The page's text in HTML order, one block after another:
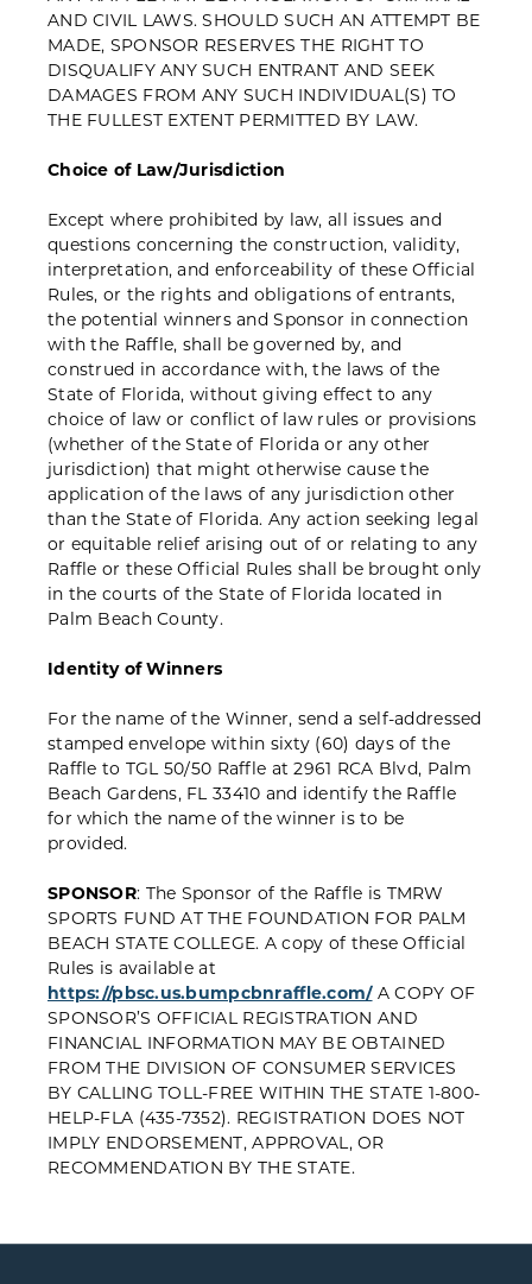
AND CIVIL LAWS. SHOULD SUCH AN ATTEMPT BE
MADE, SPONSOR RESERVES THE RIGHT TO
DISQUALIFY ANY SUCH ENTRANT AND SEEK
DAMAGES FROM ANY SUCH INDIVIDUAL(S) TO
THE FULLEST EXTENT PERMITTED BY LAW.
Choice of Law/Jurisdiction
Except where prohibited by law, all issues and
questions concerning the construction, validity,
interpretation, and enforceability of these Official
Rules, or the rights and obligations of entrants,
the potential winners and Sponsor in connection
with the Raffle, shall be governed by, and
construed in accordance with, the laws of the
State of Florida, without giving effect to any
choice of law or conflict of law rules or provisions
(whether of the State of Florida or any other
jurisdiction) that might otherwise cause the
application of the laws of any jurisdiction other
than the State of Florida. Any action seeking legal
or equitable relief arising out of or relating to any
Raffle or these Official Rules shall be brought only
in the courts of the State of Florida located in
Palm Beach County.
Identity of Winners
For the name of the Winner, send a self-addressed
stamped envelope within sixty (60) days of the
Raffle to TGL 50/50 Raffle at 2961 RCA Blvd, Palm
Beach Gardens, FL 33410 and identify the Raffle
for which the name of the winner is to be
provided.
SPONSOR: The Sponsor of the Raffle is TMRW
SPORTS FUND AT THE FOUNDATION FOR PALM
BEACH STATE COLLEGE. A copy of these Official
Rules is available at
https://pbsc.us.bumpcbnraffle.com/ A COPY OF
SPONSOR’S OFFICIAL REGISTRATION AND
FINANCIAL INFORMATION MAY BE OBTAINED
FROM THE DIVISION OF CONSUMER SERVICES
BY CALLING TOLL-FREE WITHIN THE STATE 1-800-
HELP-FLA (435-7352). REGISTRATION DOES NOT
IMPLY ENDORSEMENT, APPROVAL, OR
RECOMMENDATION BY THE STATE.